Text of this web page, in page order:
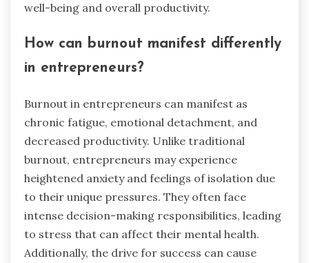
well-being and overall productivity.
How can burnout manifest differently
in entrepreneurs?
Burnout in entrepreneurs can manifest as
chronic fatigue, emotional detachment, and
decreased productivity. Unlike traditional
burnout, entrepreneurs may experience
heightened anxiety and feelings of isolation due
to their unique pressures. They often face
intense decision-making responsibilities, leading
to stress that can affect their mental health.
Additionally, the drive for success can cause